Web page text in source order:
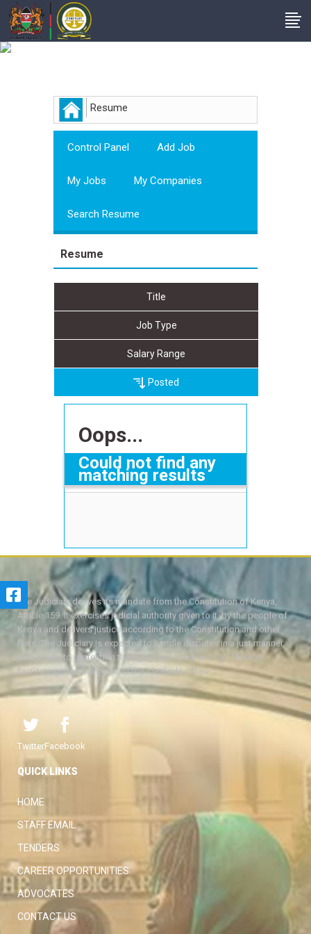
Resume
Control Panel Add Job
My Jobs My Companies
Search Resume
Resume
Title
Job Type
Salary Range
Posted
Oops...
Could not find any
matching results
The Judiciary derives its mandate from the Constitution of Kenya,
Article 159. It exercises judicial authority given to it, by the people of
Kenya and delivers justice according to the Constitution and other
laws. The Judiciary is expected to handle disputes in a just manner,
with a view to protecting the rights and liberties of all, thereby
facilitating the attainment of the ideal rule of law.
TwitterFacebook
QUICK LINKS
HOME
STAFF EMAIL
TENDERS
CAREER OPPORTUNITIES
ADVOCATES
CONTACT US